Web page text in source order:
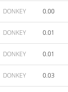
DONKEY 0.00
DONKEY 0.01
DONKEY 0.01
DONKEY 0.03